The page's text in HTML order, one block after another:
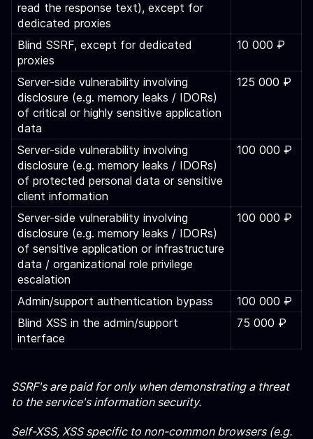
read the response text), except for
dedicated proxies
Blind SSRF, except for dedicated
proxies
10 000 ₽
Server-side vulnerability involving
disclosure (e.g. memory leaks / IDORs)
of critical or highly sensitive application
data
125 000 ₽
Server-side vulnerability involving
disclosure (e.g. memory leaks / IDORs)
of protected personal data or sensitive
client information
100 000 ₽
Server-side vulnerability involving
disclosure (e.g. memory leaks / IDORs)
of sensitive application or infrastructure
data / organizational role privilege
escalation
100 000 ₽
Admin/support authentication bypass
100 000 ₽
Blind XSS in the admin/support
interface
75 000 ₽
SSRF's are paid for only when demonstrating a threat
to the service's information security.
Self-XSS, XSS specific to non-common browsers (e.g.